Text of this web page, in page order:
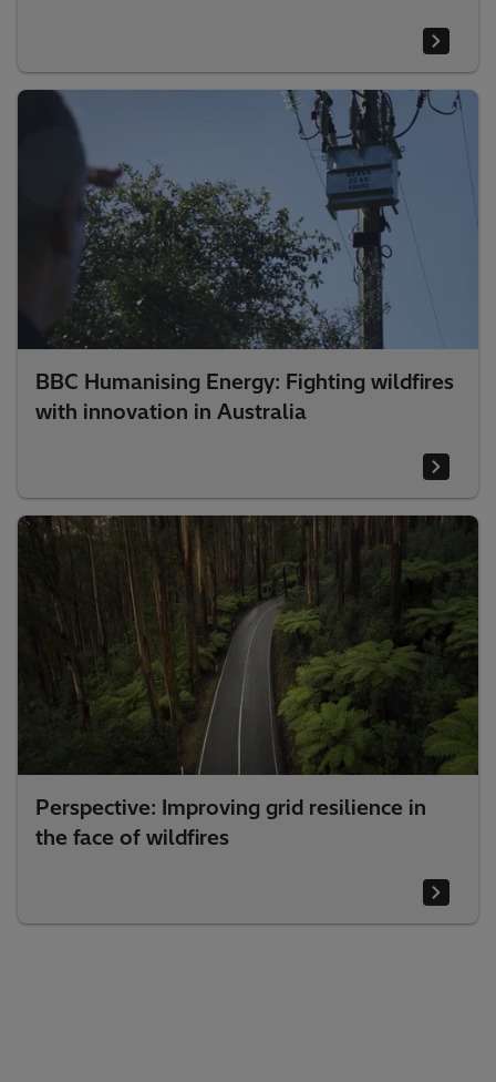
BBC Humanising Energy: Fighting wildfires
with innovation in Australia
Perspective: Improving grid resilience in
the face of wildfires